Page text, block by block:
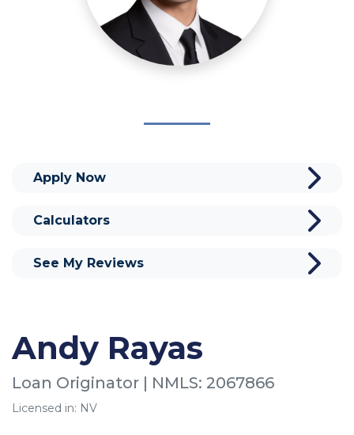
Andy Rayas
Loan Originator | NMLS: 2067866
Licensed in: NV
Apply Now
Calculators
See My Reviews